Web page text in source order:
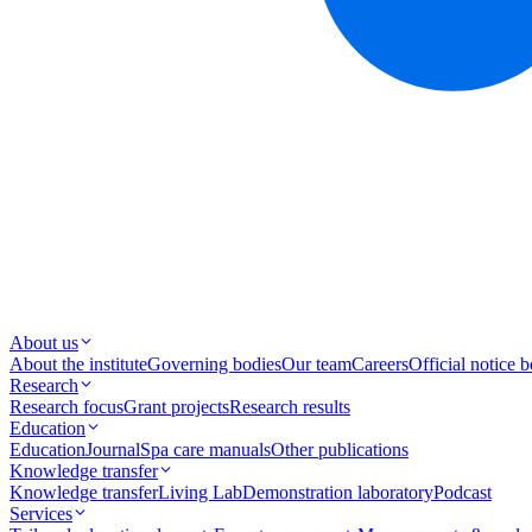
About us
About the instituteGoverning bodiesOur teamCareersOfficial notice
Research
Research focusGrant projectsResearch results
Education
EducationJournalSpa care manualsOther publications
Knowledge transfer
Knowledge transferLiving LabDemonstration laboratoryPodcast
Services